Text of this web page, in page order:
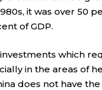
it was over 50
of GDP.
which
in the areas of
does not have the